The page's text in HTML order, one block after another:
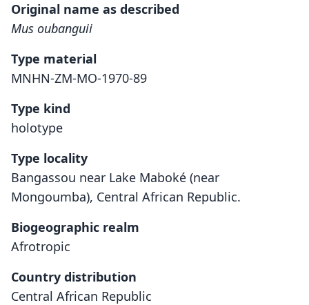
Original name as described
Mus oubanguii
Type material
MNHN-ZM-MO-1970-89
Type kind
holotype
Type locality
Bangassou near Lake Maboké (near
Mongoumba), Central African Republic.
Biogeographic realm
Afrotropic
Country distribution
Central African Republic